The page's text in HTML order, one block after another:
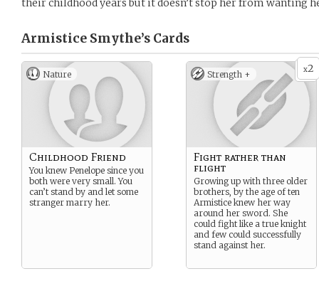
their childhood years but it doesn’t stop her from wanting
Armistice Smythe’s Cards
Nature
Childhood Friend
You knew Penelope since you
both were very small. You
can’t stand by and let some
stranger marry her.
x2
Strength +
Fight rather than
flight
Growing up with three older
brothers, by the age of ten
Armistice knew her way
around her sword. She
could fight like a true knight
and few could successfully
stand against her.